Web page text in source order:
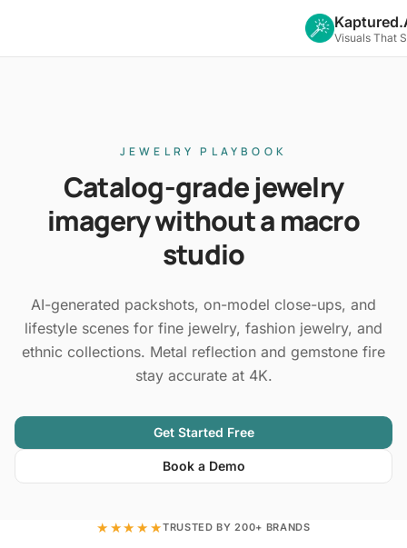
Visuals That
JEWELRY PLAYBOOK
Catalog-grade jewelry
imagery without a macro
studio
AI-generated packshots, on-model close-ups, and
lifestyle scenes for fine jewelry, fashion jewelry, and
ethnic collections. Metal reflection and gemstone fire
stay accurate at 4K.
Get Started Free
Book a Demo
★★★★★TRUSTED BY 200+ BRANDS